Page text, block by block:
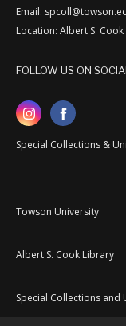
Email:
Location: Albert S.
FOLLOW US ON
Special Collections &
Towson University
Albert S. Cook Library
Special Collections and